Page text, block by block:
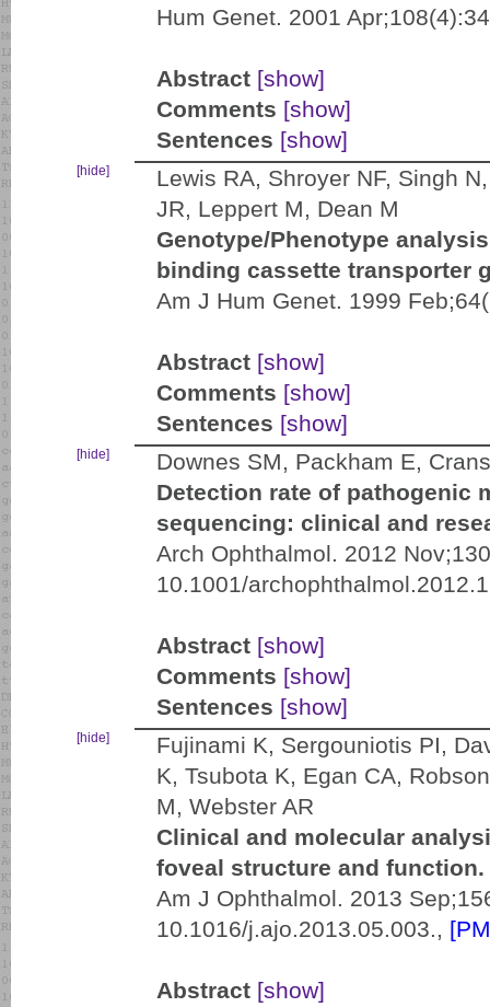
Hum Genet. 2001
Abstract [show]
Comments [show]
Sentences [show]
[hide]
Lewis RA, Shroyer NF, Singh
JR, Leppert M, Dean M
Genotype/Phenotype
binding cassette transporter
Am J Hum Genet. 1999
Abstract [show]
Comments [show]
Sentences [show]
[hide]
Downes SM, Packham E,
Detection rate of pathogenic
sequencing: clinical and
Arch Ophthalmol. 2012
10.1001/
Abstract [show]
Comments [show]
Sentences [show]
[hide]
Fujinami K, Sergouniotis PI,
K, Tsubota K, Egan CA,
M, Webster AR
Clinical and molecular
foveal structure and function.
Am J Ophthalmol. 2013
10.1016/j.ajo.2013.05.003.,
Abstract [show]